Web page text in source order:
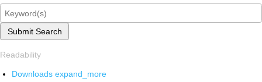
Submit Search
Readability
Downloads expand_more